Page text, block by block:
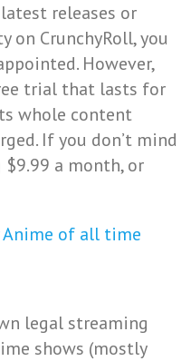
releases or
CrunchyRoll, you
However,
trial that lasts for
whole content
If you don’t mind
a month, or
Anime of all time
legal streaming
shows (mostly